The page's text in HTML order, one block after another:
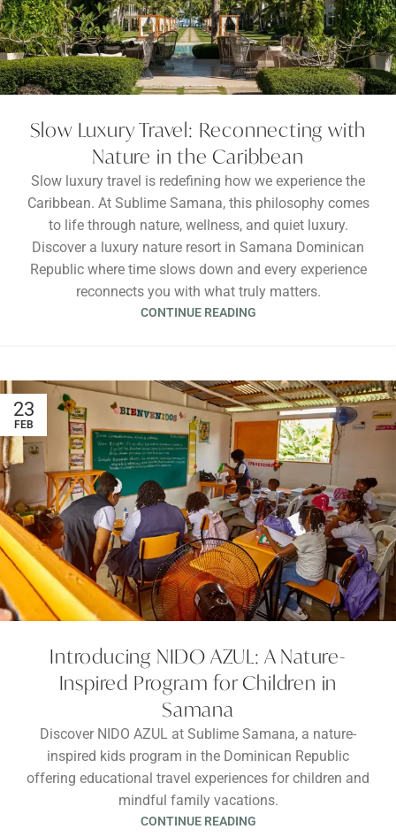
Slow Luxury Travel: Reconnecting with
Nature in the Caribbean
Slow luxury travel is redefining how we experience the
Caribbean. At Sublime Samana, this philosophy comes
to life through nature, wellness, and quiet luxury.
Discover a luxury nature resort in Samana Dominican
Republic where time slows down and every experience
reconnects you with what truly matters.
CONTINUE READING
23
FEB
Introducing NIDO AZUL: A Nature-
Inspired Program for Children in
Samana
Discover NIDO AZUL at Sublime Samana, a nature-
inspired kids program in the Dominican Republic
offering educational travel experiences for children and
mindful family vacations.
CONTINUE READING